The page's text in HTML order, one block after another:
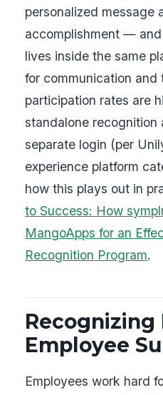
personalized message
accomplishment —
lives inside the same
for communication and
participation rates are
standalone recognition
separate login (per
experience platform
how this plays out in
to Success: How
MangoApps for an
Recognition Program.
Recognizing
Employee
Employees work hard